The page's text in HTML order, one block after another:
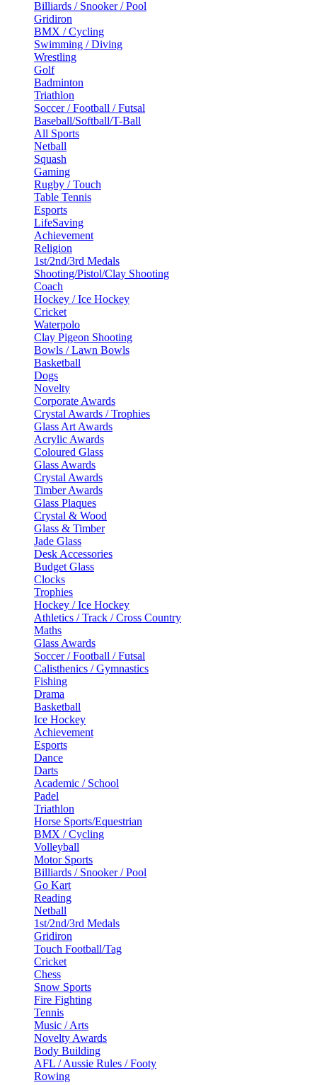
Billiards / Snooker / Pool
Gridiron
BMX / Cycling
Swimming / Diving
Wrestling
Golf
Badminton
Triathlon
Soccer / Football / Futsal
Baseball/Softball/T-Ball
All Sports
Netball
Squash
Gaming
Rugby / Touch
Table Tennis
Esports
LifeSaving
Achievement
Religion
1st/2nd/3rd Medals
Shooting/Pistol/Clay Shooting
Coach
Hockey / Ice Hockey
Cricket
Waterpolo
Clay Pigeon Shooting
Bowls / Lawn Bowls
Basketball
Dogs
Novelty
Corporate Awards
Crystal Awards / Trophies
Glass Art Awards
Acrylic Awards
Coloured Glass
Glass Awards
Crystal Awards
Timber Awards
Glass Plaques
Crystal & Wood
Glass & Timber
Jade Glass
Desk Accessories
Budget Glass
Clocks
Trophies
Hockey / Ice Hockey
Athletics / Track / Cross Country
Maths
Glass Awards
Soccer / Football / Futsal
Calisthenics / Gymnastics
Fishing
Drama
Basketball
Ice Hockey
Achievement
Esports
Dance
Darts
Academic / School
Padel
Triathlon
Horse Sports/Equestrian
BMX / Cycling
Volleyball
Motor Sports
Billiards / Snooker / Pool
Go Kart
Reading
Netball
1st/2nd/3rd Medals
Gridiron
Touch Football/Tag
Cricket
Chess
Snow Sports
Fire Fighting
Tennis
Music / Arts
Novelty Awards
Body Building
AFL / Aussie Rules / Footy
Rowing